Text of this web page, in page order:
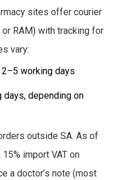
sites offer courier
RAM) with tracking for
vary:
2–5 working days
days, depending on
outside SA. As of
import VAT on
a doctor’s note (most